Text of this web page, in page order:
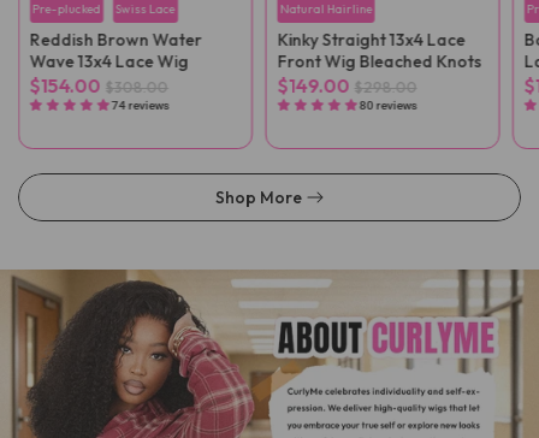
Pre-plucked Swiss Lace
Reddish Brown Water
Wave 13x4 Lace Wig
$154.00 $308.00
74 reviews
Natural Hairline
Kinky Straight 13x4 Lace
Front Wig Bleached Knots
$149.00 $298.00
80 reviews
Shop More